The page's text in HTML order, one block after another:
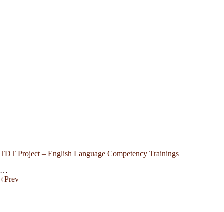
TDT Project – English Language Competency Trainings
…
Prev